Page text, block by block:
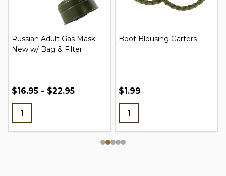
Russian Adult Gas Mask
New w/ Bag & Filter
$16.95 - $22.95
Boot Blousing Garters
$1.99